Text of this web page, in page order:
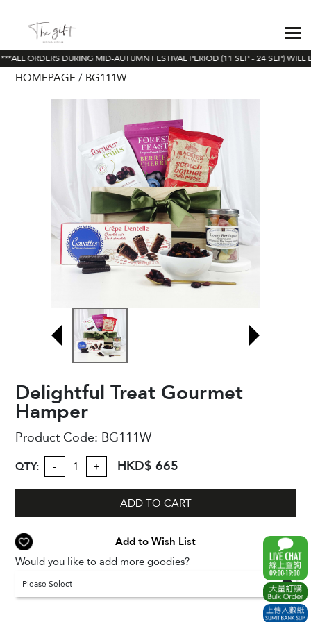
ORDERS DURING MID-AUTUMN FESTIVAL PERIOD (11 SEP - 24 SEP) WILL
HOMEPAGE BG111W
Delightful Treat Gourmet
Hamper
Product Code: BG111W
QTY: - + HKD$ 665
ADD TO CART
Add to Wish List
Would you like to add more goodies?
Please Select